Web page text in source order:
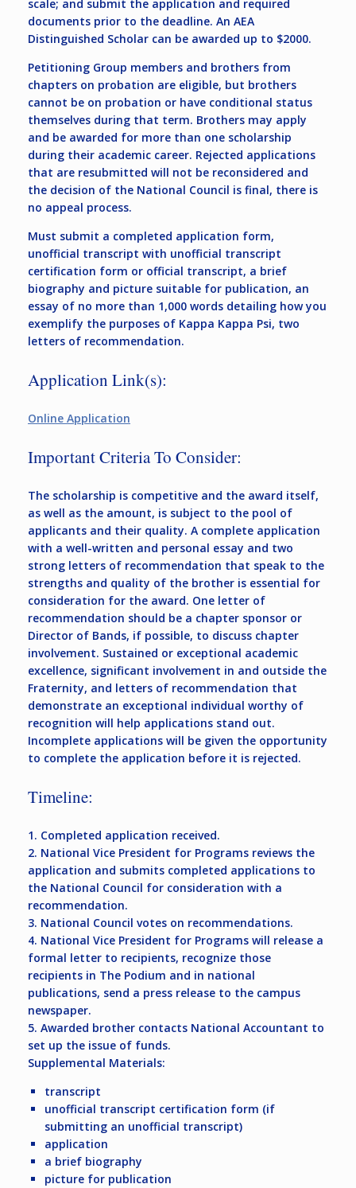
scale; and submit the application and required
documents prior to the deadline. An AEA
Distinguished Scholar can be awarded up to $2000.
Petitioning Group members and brothers from
chapters on probation are eligible, but brothers
cannot be on probation or have conditional status
themselves during that term. Brothers may apply
and be awarded for more than one scholarship
during their academic career. Rejected applications
that are resubmitted will not be reconsidered and
the decision of the National Council is final, there is
no appeal process.
Must submit a completed application form,
unofficial transcript with unofficial transcript
certification form or official transcript, a brief
biography and picture suitable for publication, an
essay of no more than 1,000 words detailing how you
exemplify the purposes of Kappa Kappa Psi, two
letters of recommendation.
Application Link(s):
Online Application
Important Criteria To Consider:
The scholarship is competitive and the award itself,
as well as the amount, is subject to the pool of
applicants and their quality. A complete application
with a well-written and personal essay and two
strong letters of recommendation that speak to the
strengths and quality of the brother is essential for
consideration for the award. One letter of
recommendation should be a chapter sponsor or
Director of Bands, if possible, to discuss chapter
involvement. Sustained or exceptional academic
excellence, significant involvement in and outside the
Fraternity, and letters of recommendation that
demonstrate an exceptional individual worthy of
recognition will help applications stand out.
Incomplete applications will be given the opportunity
to complete the application before it is rejected.
Timeline:
1. Completed application received.
2. National Vice President for Programs reviews the
application and submits completed applications to
the National Council for consideration with a
recommendation.
3. National Council votes on recommendations.
4. National Vice President for Programs will release a
formal letter to recipients, recognize those
recipients in The Podium and in national
publications, send a press release to the campus
newspaper.
5. Awarded brother contacts National Accountant to
set up the issue of funds.
Supplemental Materials:
transcript
unofficial transcript certification form (if
submitting an unofficial transcript)
application
a brief biography
picture for publication